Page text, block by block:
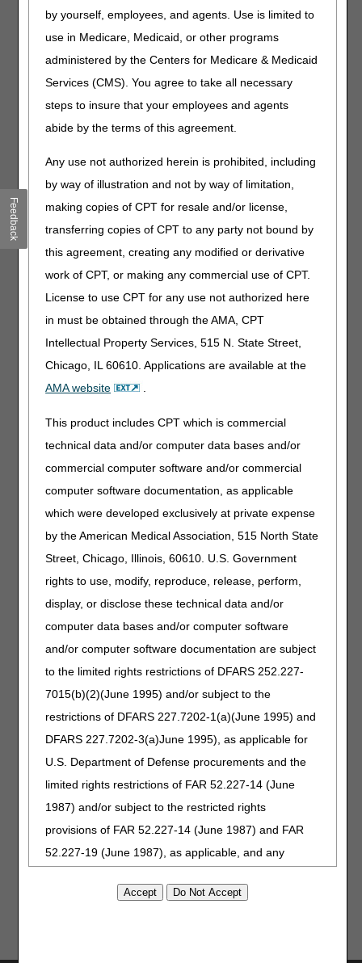
by yourself, employees, and agents. Use is limited to
use in Medicare, Medicaid, or other programs
administered by the Centers for Medicare & Medicaid
Services (CMS). You agree to take all necessary
steps to insure that your employees and agents
abide by the terms of this agreement.
Any use not authorized herein is prohibited, including
by way of illustration and not by way of limitation,
making copies of CPT for resale and/or license,
transferring copies of CPT to any party not bound by
this agreement, creating any modified or derivative
work of CPT, or making any commercial use of CPT.
License to use CPT for any use not authorized here
in must be obtained through the AMA, CPT
Intellectual Property Services, 515 N. State Street,
Chicago, IL 60610. Applications are available at the
AMA website
.
This product includes CPT which is commercial
technical data and/or computer data bases and/or
commercial computer software and/or commercial
computer software documentation, as applicable
which were developed exclusively at private expense
by the American Medical Association, 515 North State
Street, Chicago, Illinois, 60610. U.S. Government
rights to use, modify, reproduce, release, perform,
display, or disclose these technical data and/or
computer data bases and/or computer software
and/or computer software documentation are subject
to the limited rights restrictions of DFARS 252.227-
7015(b)(2)(June 1995) and/or subject to the
restrictions of DFARS 227.7202-1(a)(June 1995) and
DFARS 227.7202-3(a)June 1995), as applicable for
U.S. Department of Defense procurements and the
limited rights restrictions of FAR 52.227-14 (June
1987) and/or subject to the restricted rights
provisions of FAR 52.227-14 (June 1987) and FAR
52.227-19 (June 1987), as applicable, and any
Department Federal procurements.
Wasteful and Inappropriate
Service Reduction (WISeR)
Modelfor details.
Recent News
MLN Connects Newsletter for August 6, 2026 – 08.06.2026
Drive Results with Strong Third-Party & Agency
Special Edition: 3 Final Payment Rules
Collaborative DME Oxygen and Oxygen Equipment
Webinar Coming September 23, 2026! – 08.03.2026
MLN Connects Newsletter for July 30, 2026 – 07.30.2026
J15 Customer Service Closures – August 2026 –
07.28.2026
Visit thePart A News pagefor all articles, alerts and
See all
opportunities.
Upcoming Events
August 11 – myCGS Lunch
& Learn
August 11 – The DDE
Claims Correction Menu
Visit ourCalendar of Eventsfor details and to register.
Experience (MCE) survey!
We review every comment and
use your valuable feedback to
Feedback